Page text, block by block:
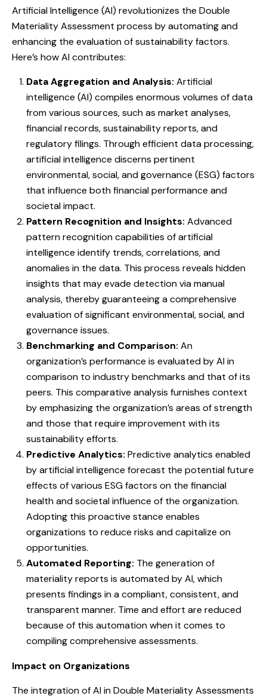
Artificial Intelligence (AI) revolutionizes the Double
Materiality Assessment process by automating and
enhancing the evaluation of sustainability factors.
Here’s how AI contributes:
Data Aggregation and Analysis: Artificial
intelligence (AI) compiles enormous volumes of data
from various sources, such as market analyses,
financial records, sustainability reports, and
regulatory filings. Through efficient data processing,
artificial intelligence discerns pertinent
environmental, social, and governance (ESG) factors
that influence both financial performance and
societal impact.
Pattern Recognition and Insights: Advanced
pattern recognition capabilities of artificial
intelligence identify trends, correlations, and
anomalies in the data. This process reveals hidden
insights that may evade detection via manual
analysis, thereby guaranteeing a comprehensive
evaluation of significant environmental, social, and
governance issues.
Benchmarking and Comparison: An
organization’s performance is evaluated by AI in
comparison to industry benchmarks and that of its
peers. This comparative analysis furnishes context
by emphasizing the organization’s areas of strength
and those that require improvement with its
sustainability efforts.
Predictive Analytics: Predictive analytics enabled
by artificial intelligence forecast the potential future
effects of various ESG factors on the financial
health and societal influence of the organization.
Adopting this proactive stance enables
organizations to reduce risks and capitalize on
opportunities.
Automated Reporting: The generation of
materiality reports is automated by AI, which
presents findings in a compliant, consistent, and
transparent manner. Time and effort are reduced
because of this automation when it comes to
compiling comprehensive assessments.
Impact on Organizations
The integration of AI in Double Materiality Assessments